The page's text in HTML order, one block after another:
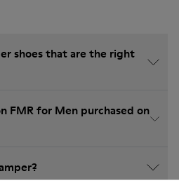
shoes that are the right
FMR for Men purchased on